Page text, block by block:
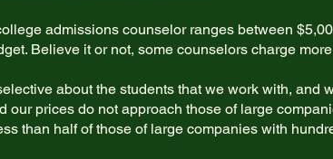
admissions counselor ranges between
Believe it or not, some counselors charge
about the students that we work with, and
our prices do not approach those of large
than half of those of large companies with